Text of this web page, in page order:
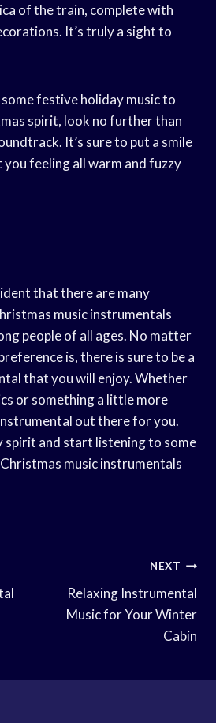
of the train, complete with
It’s truly a sight to
festive holiday music to
spirit, look no further than
It’s sure to put a smile
you feeling all warm and fuzzy
that there are many
music instrumentals
people of all ages. No matter
is, there is sure to be a
that you will enjoy. Whether
or something a little more
out there for you.
spirit and start listening to some
music instrumentals
NEXT
Relaxing Instrumental
Music for Your Winter
Cabin